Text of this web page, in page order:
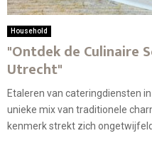
Household
"Ontdek de Culinaire
Utrecht"
Etaleren van cateringdiensten
unieke mix van traditionele
kenmerk strekt zich